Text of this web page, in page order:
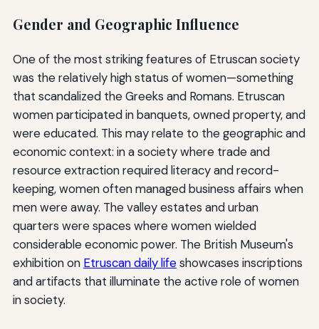
Gender and Geographic Influence
One of the most striking features of Etruscan society
was the relatively high status of women—something
that scandalized the Greeks and Romans. Etruscan
women participated in banquets, owned property, and
were educated. This may relate to the geographic and
economic context: in a society where trade and
resource extraction required literacy and record-
keeping, women often managed business affairs when
men were away. The valley estates and urban
quarters were spaces where women wielded
considerable economic power. The British Museum's
exhibition on Etruscan daily lifeshowcases inscriptions
and artifacts that illuminate the active role of women
in society.